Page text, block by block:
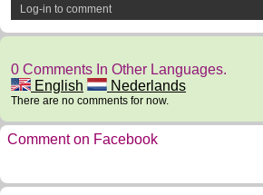
Log-in to comment
0 Comments In Other Languages.
English
Nederlands
There are no comments for now.
Comment on Facebook